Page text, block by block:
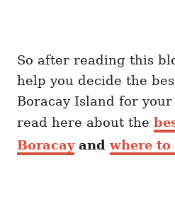
So after reading this
help you decide the
Boracay Island for
read here about the
Boracayandwhere to